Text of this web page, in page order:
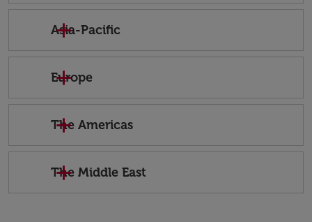
Asia-Pacific
Europe
The Americas
The Middle East